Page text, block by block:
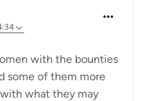
with the bounties
some of them more
what they may